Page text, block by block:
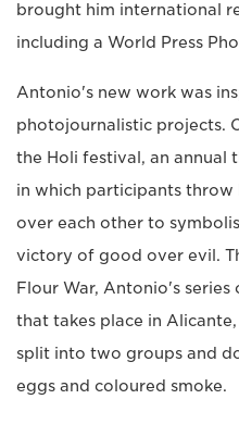
brought him international
including a World Press
Antonio's new work was
photojournalistic projects.
the Holi festival, an annual
in which participants
over each other to
victory of good over evil.
Flour War, Antonio's
that takes place in
split into two groups and
eggs and coloured smoke.